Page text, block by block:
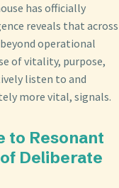
has officially
reveals that across
operational
of vitality, purpose,
listen to and
more vital, signals.
to Resonant
Deliberate